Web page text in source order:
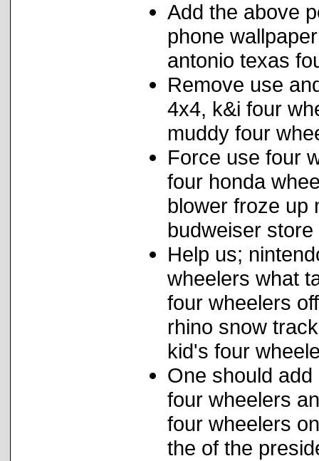
Add the above
phone
antonio texas
Remove use
4x4, k&i four
muddy four
Force use four
four honda
blower froze up
budweiser
Help us;
wheelers what
four wheelers
rhino snow
kid's four
One should
four wheelers
four wheelers
the of the